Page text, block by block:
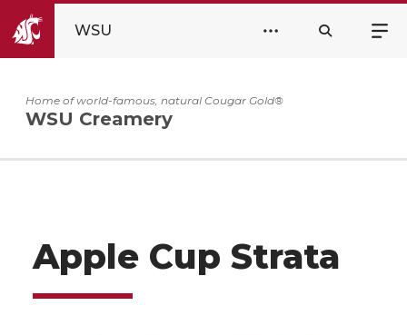
WSU
Home of world-famous, natural Cougar Gold®
WSU Creamery
Apple Cup Strata